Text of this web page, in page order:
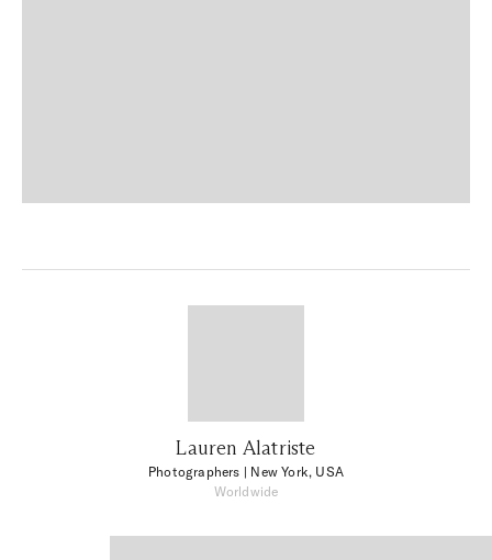
Lauren Alatriste
Photographers | New York, USA
Worldwide